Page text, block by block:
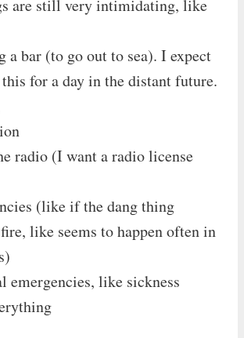
are still very intimidating, like
a bar (to go out to sea). I expect
for a day in the distant future.
radio (I want a radio license
(like if the dang thing
like seems to happen often in
emergencies, like sickness